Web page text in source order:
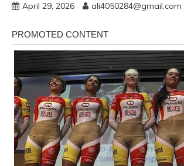
April 29, 2026 ali4050284@gmail.com